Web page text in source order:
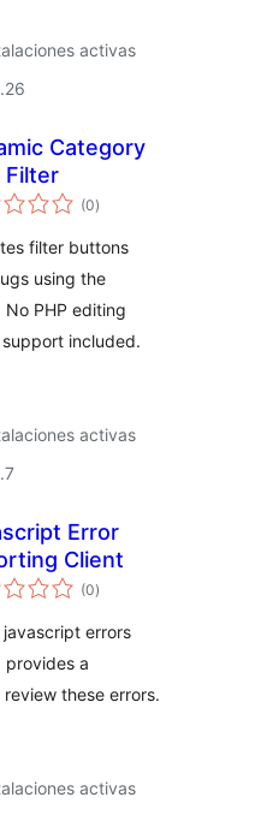
activas
Category
Filter
(0total
de
)
filter buttons
using the
No PHP editing
included.
activas
Error
Client
(0total
de
)
errors
provides a
these errors.
activas